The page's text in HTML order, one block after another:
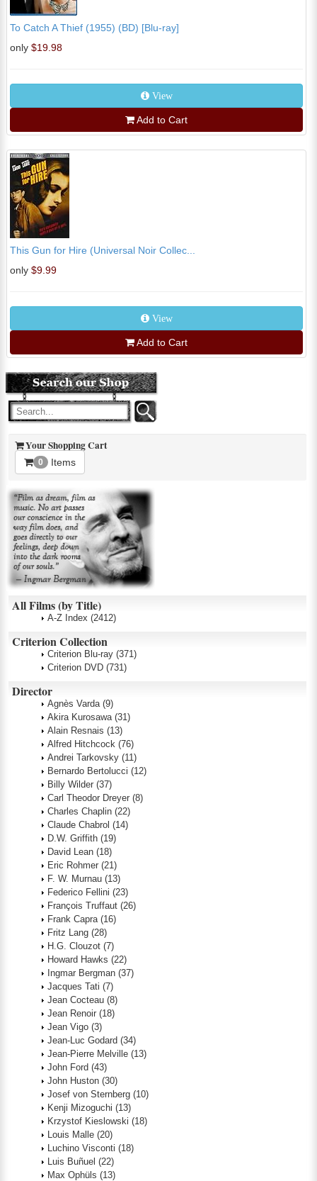
To Catch A Thief (1955) (BD) [Blu-ray]
only $19.98
View
Add to Cart
This Gun for Hire (Universal Noir Collec...
only $9.99
View
Add to Cart
Your Shopping Cart
0 Items
All Films (by Title)
A-Z Index (2412)
Criterion Collection
Criterion Blu-ray (371)
Criterion DVD (731)
Director
Agnès Varda (9)
Akira Kurosawa (31)
Alain Resnais (13)
Alfred Hitchcock (76)
Andrei Tarkovsky (11)
Bernardo Bertolucci (12)
Billy Wilder (37)
Carl Theodor Dreyer (8)
Charles Chaplin (22)
Claude Chabrol (14)
D.W. Griffith (19)
David Lean (18)
Eric Rohmer (21)
F. W. Murnau (13)
Federico Fellini (23)
François Truffaut (26)
Frank Capra (16)
Fritz Lang (28)
H.G. Clouzot (7)
Howard Hawks (22)
Ingmar Bergman (37)
Jacques Tati (7)
Jean Cocteau (8)
Jean Renoir (18)
Jean Vigo (3)
Jean-Luc Godard (34)
Jean-Pierre Melville (13)
John Ford (43)
John Huston (30)
Josef von Sternberg (10)
Kenji Mizoguchi (13)
Krzystof Kieslowski (18)
Louis Malle (20)
Luchino Visconti (18)
Luis Buñuel (22)
Max Ophüls (13)